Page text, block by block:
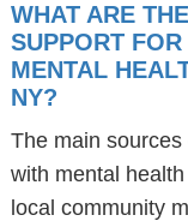
WHAT ARE
SUPPORT
MENTAL
NY?
The main
with mental
local community